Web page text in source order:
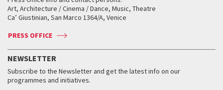
How to get there
Contact us
Press
When and where
Tickets
Accreditation
Services for the public
How to get there
Contact us
Tickets
Services for the public
How to get there
Contact us
Press
How to get there
Contact us
Press
Silver Lion
When and where
Tickets
Services for the public
Biennale College ASAC
Biennale Channel
When & where
News
Art, Architecture / Cinema / Dance, Music, Theatre
Ca’ Giustinian, San Marco 1364/A, Venice
PRESS OFFICE
NEWSLETTER
Subscribe to the Newsletter and get the latest info on our
programmes and initiatives.